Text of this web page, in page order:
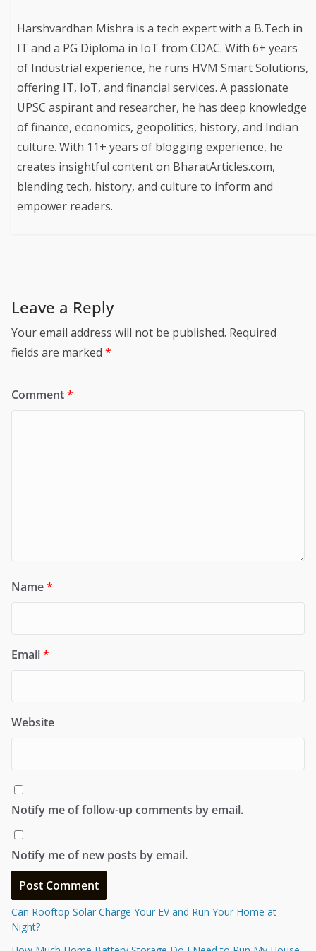
Harshvardhan Mishra is a tech expert with a B.Tech in
IT and a PG Diploma in IoT from CDAC. With 6+ years
of Industrial experience, he runs HVM Smart Solutions,
offering IT, IoT, and financial services. A passionate
UPSC aspirant and researcher, he has deep knowledge
of finance, economics, geopolitics, history, and Indian
culture. With 11+ years of blogging experience, he
creates insightful content on BharatArticles.com,
blending tech, history, and culture to inform and
empower readers.
Leave a Reply
Your email address will not be published. Required
fields are marked *
Comment*
Name*
Email*
Website
Notify me of follow-up comments by email.
Notify me of new posts by email.
Can Rooftop Solar Charge Your EV and Run Your Home at
Night?